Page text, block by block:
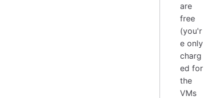
are
free
(you'r
e only
charg
ed for
the
VMs